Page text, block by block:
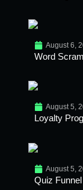
August 6,
Word
August 5,
Loyalty
August 5,
Quiz